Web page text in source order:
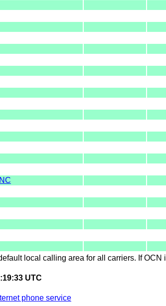
local calling area for all carriers. If
UTC
phone service